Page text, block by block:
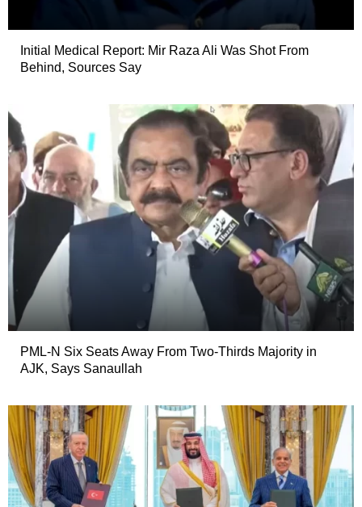
Initial Medical Report: Mir Raza Ali Was Shot From
Behind, Sources Say
PML-N Six Seats Away From Two-Thirds Majority in
AJK, Says Sanaullah